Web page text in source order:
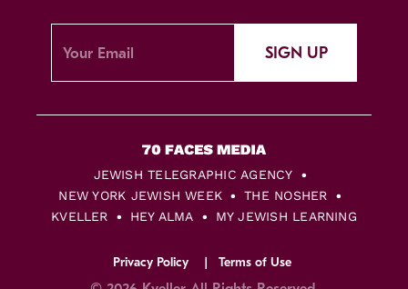
SIGN UP
JEWISH TELEGRAPHIC AGENCY
NEW YORK JEWISH WEEK
THE NOSHER
KVELLER
HEY ALMA MY JEWISH LEARNING
Privacy Policy Terms of Use